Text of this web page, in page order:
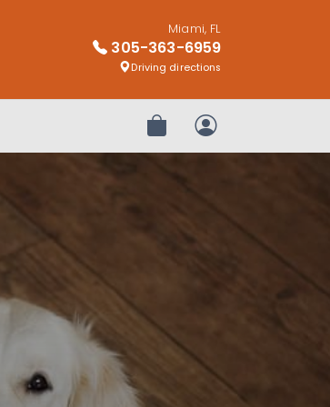
Miami, FL
305-363-6959
Driving directions
Review OrderMy Account